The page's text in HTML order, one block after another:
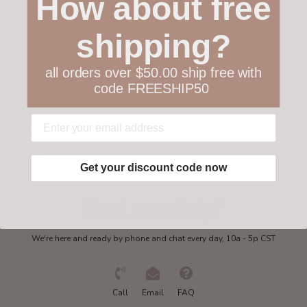
Collections
Get in touch
We're here and ready by phone and chat every day, 10a - 5p CST
Call Email FAQ
How about free
shipping?
all orders over $50.00 ship free with
code FREESHIP50
Get your discount code now